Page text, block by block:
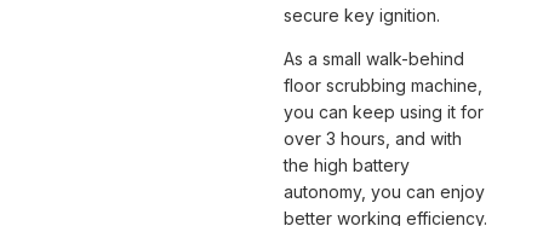
secure key ignition.
As a small walk-behind
floor scrubbing machine,
you can keep using it for
over 3 hours, and with
the high battery
autonomy, you can enjoy
better working efficiency.